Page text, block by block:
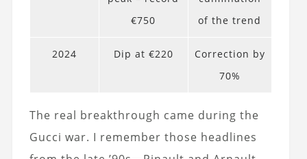
€750
of the trend
2024 Dip at €220
Correction by
70%
The real breakthrough came during the
Gucci war. I remember those headlines